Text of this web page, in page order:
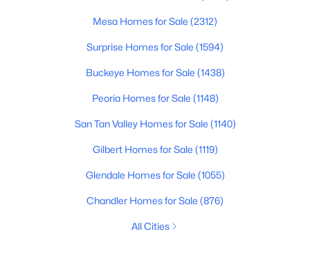
Mesa Homes for Sale (2312)
Surprise Homes for Sale (1594)
Buckeye Homes for Sale (1438)
Peoria Homes for Sale (1148)
San Tan Valley Homes for Sale (1140)
Gilbert Homes for Sale (1119)
Glendale Homes for Sale (1055)
Chandler Homes for Sale (876)
All Cities